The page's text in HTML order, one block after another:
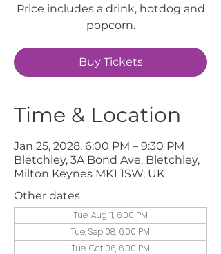
Price includes a drink, hotdog and
popcorn.
Buy Tickets
Time & Location
Jan 25, 2028, 6:00 PM – 9:30 PM
Bletchley, 3A Bond Ave, Bletchley,
Milton Keynes MK1 1SW, UK
Other dates
Tue, Aug 11, 6:00 PM
Tue, Sep 08, 6:00 PM
Tue, Oct 06, 6:00 PM